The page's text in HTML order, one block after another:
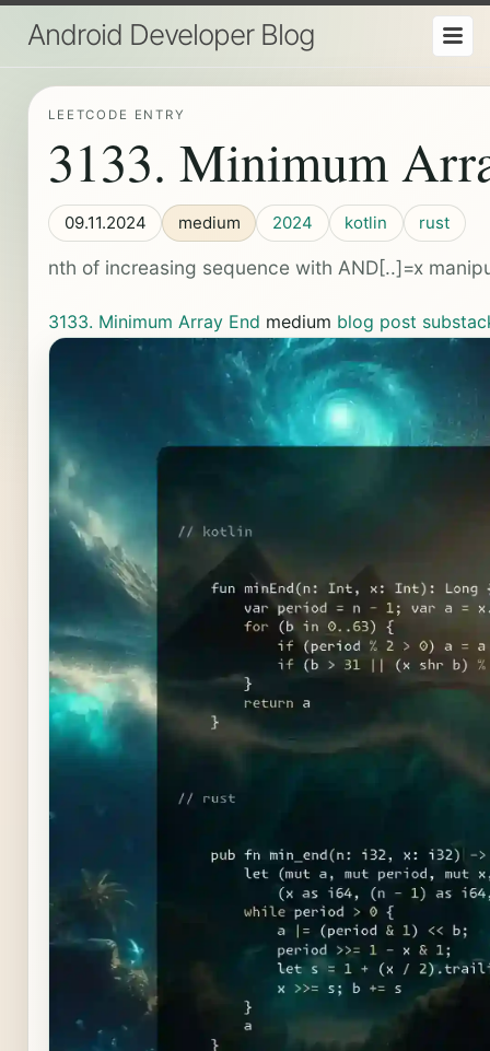
Android Developer Blog
LEETCODE ENTRY
3133. Minimum
09.11.2024 medium 2024 kotlin rust
nth of increasing sequence with AND[..]=x
3133. Minimum Array End medium blog post